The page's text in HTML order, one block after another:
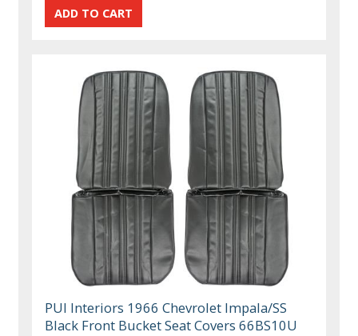
PUI Interiors 1966 Chevrolet Impala/SS
Black Front Bucket Seat Covers 66BS10U